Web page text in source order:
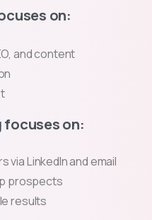
on:
and content
on:
via LinkedIn and email
prospects
results